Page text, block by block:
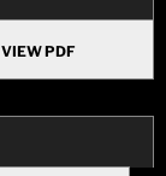
VIEW PDF